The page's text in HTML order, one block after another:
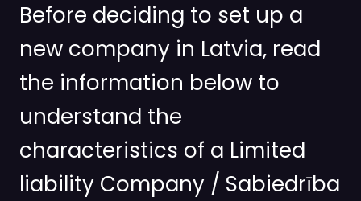
Before deciding to set up a
new company in Latvia, read
the information below to
understand the
characteristics of a Limited
liability Company / Sabiedrība